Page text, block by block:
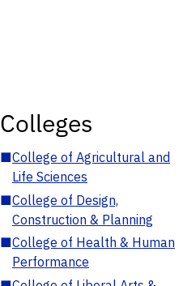
Colleges
■College of Agricultural and
Life Sciences
■College of Design,
Construction & Planning
■College of Health & Human
Performance